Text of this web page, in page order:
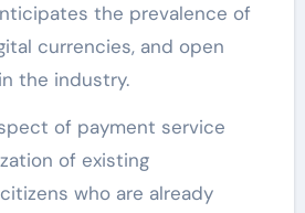
the prevalence of
currencies, and open
the industry.
of payment service
of existing
who are already